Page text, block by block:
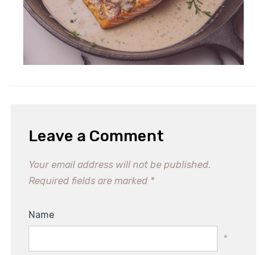
Leave a Comment
Your email address will not be published.
Required fields are marked *
Name
*